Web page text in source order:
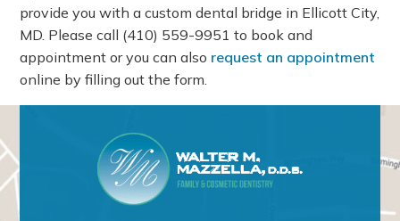
provide you with a custom dental bridge in Ellicott City,
MD. Please call (410) 559-9951 to book and
appointment or you can also request an appointment
online by filling out the form.